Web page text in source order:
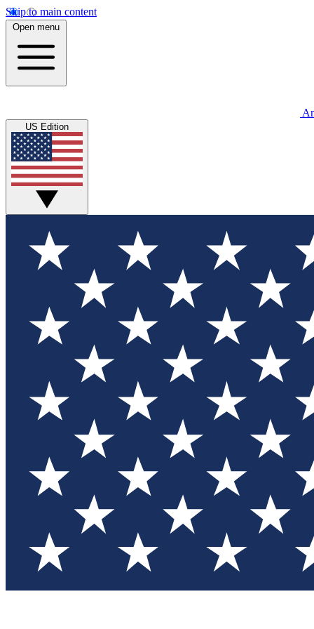
Skip to main content
Open menu
US Edition